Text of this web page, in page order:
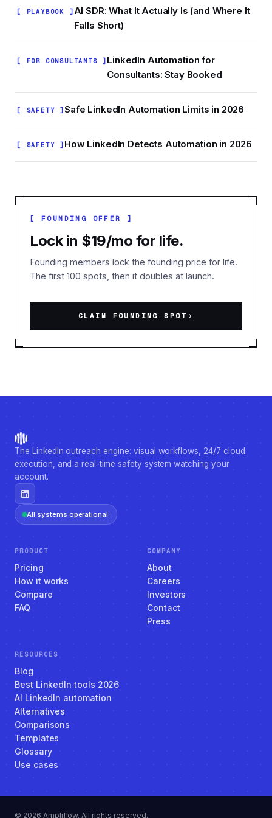
[ PLAYBOOK ] AI SDR: What It Actually Is (and Where It
Falls Short)
[ FOR CONSULTANTS ] LinkedIn Automation for
Consultants: Stay Booked
[ SAFETY ] Safe LinkedIn Automation Limits in 2026
[ SAFETY ] How LinkedIn Detects Automation in 2026
[ FOUNDING OFFER ]
Lock in $19/mo for life.
Founding members lock the founding price for life.
The first 100 spots, then it doubles at launch.
CLAIM FOUNDING SPOT
The LinkedIn outreach engine: visual workflows, 24/7 cloud
execution, and a real-time safety system watching your
account.
All systems operational
PRODUCT
Pricing
How it works
Compare
FAQ
COMPANY
About
Careers
Investors
Contact
Press
RESOURCES
Blog
Best LinkedIn tools 2026
AI LinkedIn automation
Alternatives
Comparisons
Templates
Glossary
Use cases
© 2026 Ampliflow. All rights reserved.